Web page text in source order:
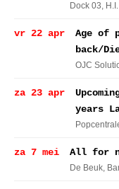
Dock 03,
vr 22 apr
Age of
back/
OJC
za 23 apr
years
za 7 mei All for
De Beuk,